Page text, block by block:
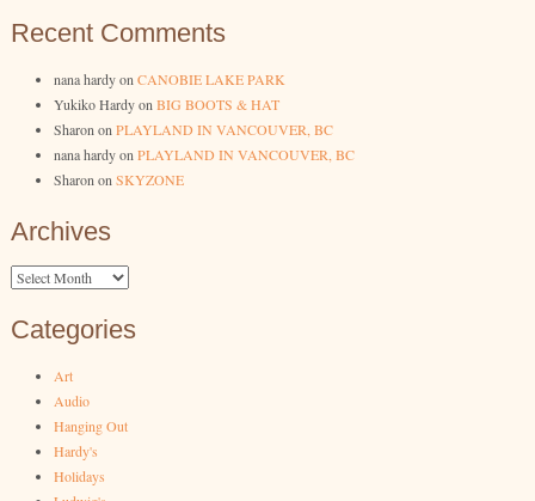
Recent Comments
nana hardyon CANOBIE LAKE PARK
Yukiko Hardyon BIG BOOTS & HAT
Sharon on PLAYLAND IN VANCOUVER, BC
nana hardyon PLAYLAND IN VANCOUVER, BC
Sharon on SKYZONE
Archives
Archives
Categories
Art
Audio
Hanging Out
Hardy's
Holidays